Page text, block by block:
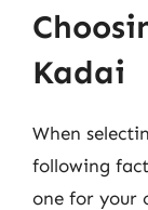
Kadai
When
following
one for your